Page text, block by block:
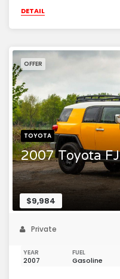
DETAIL
TOYOTA
2007 Toyota FJ
OFFER
$9,984
Private
YEAR
2007
FUEL
Gasoline